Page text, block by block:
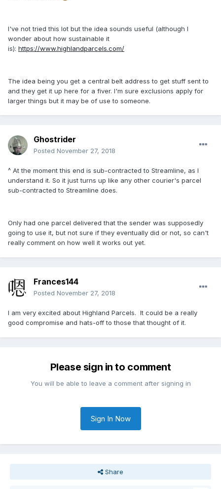
I've not tried this lot but the idea sounds useful (although I
wonder about how sustainable it
is): https://www.highlandparcels.com/
The idea being you get a central belt address to get stuff sent to
and they get it up here for a fiver. I'm sure exclusions apply for
larger things but it may be of use to someone.
Ghostrider
Posted November 27, 2018
^ At the moment this end is sub-contracted to Streamline, as I
understand it. So it just turns up like any other courier's parcel
sub-contracted to Streamline does.
Only had one parcel delivered that the sender was supposedly
going to use it, but not sure if they eventually did or not, so can't
really comment on how well it works out yet.
Frances144
Posted November 27, 2018
I am very excited about Highland Parcels. It could be a really
good compromise and hats-off to those that thought of it.
Please sign in to comment
You will be able to leave a comment after signing in
Sign In Now
Share